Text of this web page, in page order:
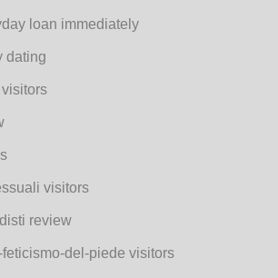
loan immediately
dating
visitors
review
del-piede visitors